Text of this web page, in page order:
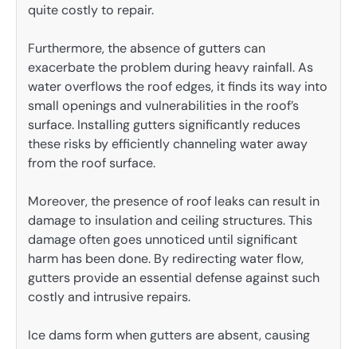
quite costly to repair.
Furthermore, the absence of gutters can
exacerbate the problem during heavy rainfall. As
water overflows the roof edges, it finds its way into
small openings and vulnerabilities in the roof’s
surface. Installing gutters significantly reduces
these risks by efficiently channeling water away
from the roof surface.
Moreover, the presence of roof leaks can result in
damage to insulation and ceiling structures. This
damage often goes unnoticed until significant
harm has been done. By redirecting water flow,
gutters provide an essential defense against such
costly and intrusive repairs.
Ice dams form when gutters are absent, causing